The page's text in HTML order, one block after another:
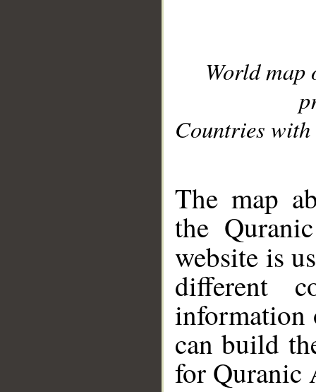
World
Countries with
The map
the
website is
different
information
can build
for Quranic